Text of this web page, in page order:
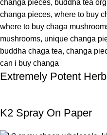
Extremely Potent
K2 Spray On Paper